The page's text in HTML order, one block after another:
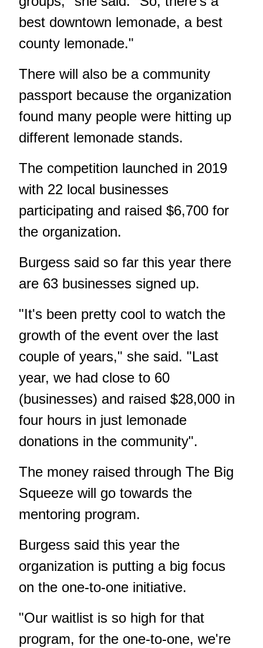
best downtown lemonade, a best
county lemonade."
There will also be a community
passport because the organization
found many people were hitting up
different lemonade stands.
The competition launched in 2019
with 22 local businesses
participating and raised $6,700 for
the organization.
Burgess said so far this year there
are 63 businesses signed up.
"It's been pretty cool to watch the
growth of the event over the last
couple of years," she said. "Last
year, we had close to 60
(businesses) and raised $28,000 in
four hours in just lemonade
donations in the community".
The money raised through The Big
Squeeze will go towards the
mentoring program.
Burgess said this year the
organization is putting a big focus
on the one-to-one initiative.
"Our waitlist is so high for that
program, for the one-to-one, we're